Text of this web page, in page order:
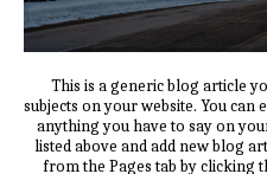
This is a generic blog article
subjects on your website. You
anything you have to say on
listed above and add new blog
from the Pages tab by clicking